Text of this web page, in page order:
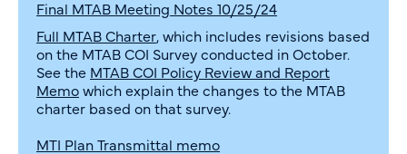
Final MTAB Meeting Notes 10/25/24
Full MTAB Charter, which includes revisions based
on the MTAB COI Survey conducted in October.
See the MTAB COI Policy Review and Report
Memowhich explain the changes to the MTAB
charter based on that survey.
MTI Plan Transmittal memo